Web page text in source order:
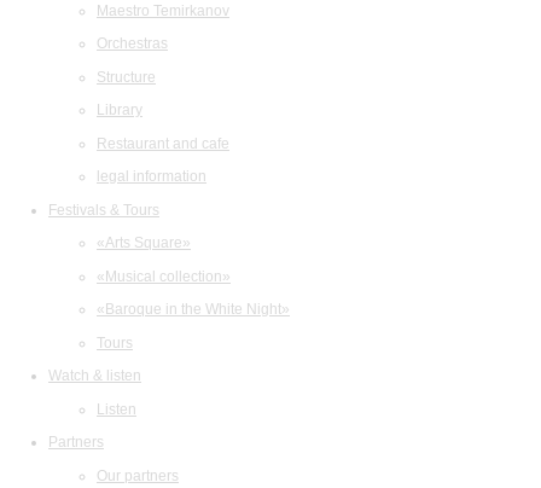
Maestro Temirkanov
Orchestras
Structure
Library
Restaurant and cafe
legal information
Festivals & Tours
«Arts Square»
«Musical collection»
«Baroque in the White Night»
Tours
Watch & listen
Listen
Partners
Our partners